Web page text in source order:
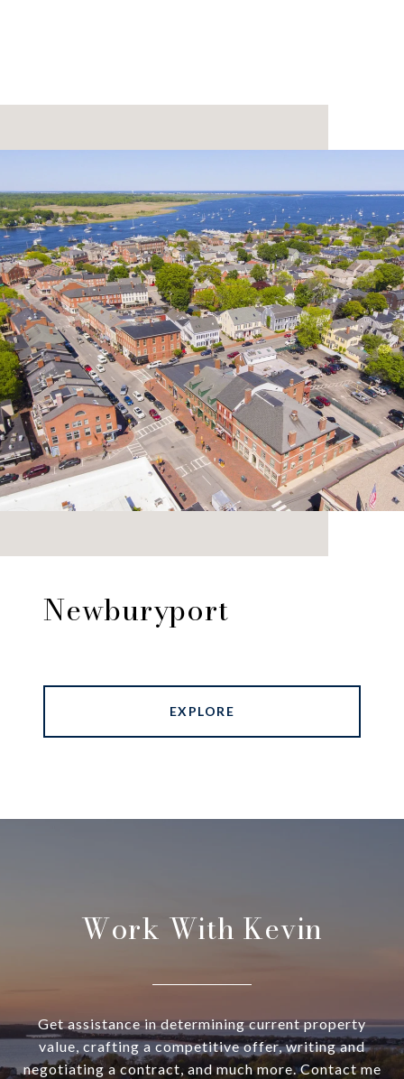
Newburyport
EXPLORE
Work With Kevin
Get assistance in determining current property
value, crafting a competitive offer, writing and
negotiating a contract, and much more. Contact me